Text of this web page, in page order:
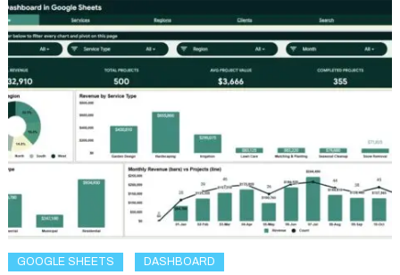
GOOGLE SHEETS DASHBOARD